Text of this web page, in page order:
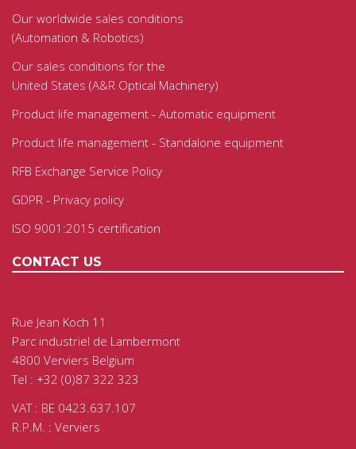
Our worldwide sales conditions
(Automation & Robotics)
Our sales conditions for the
United States (A&R Optical Machinery)
Product life management - Automatic equipment
Product life management - Standalone equipment
RFB Exchange Service Policy
GDPR - Privacy policy
ISO 9001:2015 certification
CONTACT US
Rue Jean Koch 11
Parc industriel de Lambermont
4800 Verviers Belgium
Tel : +32 (0)87 322 323
VAT : BE 0423.637.107
R.P.M. : Verviers